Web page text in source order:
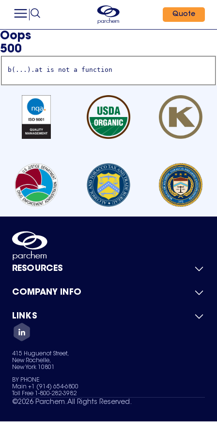
Quote
Oops
500
b(...).at is not a function
RESOURCES
Product Catalog
Green Chemicals
COMPANY INFO
About Us
Quality
Careers
Services
News & Insights
LINKS
Contact Us
Terms of Use
Sitemap
Your Privacy Choices
415 Huguenot Street,
New Rochelle,
New York 10801
BY PHONE
Main +1 (914) 654-6800
Toll Free 1-800-282-3982
©2026 Parchem. All Rights Reserved.